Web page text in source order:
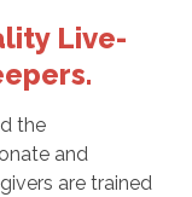
Live-
the
and
are trained